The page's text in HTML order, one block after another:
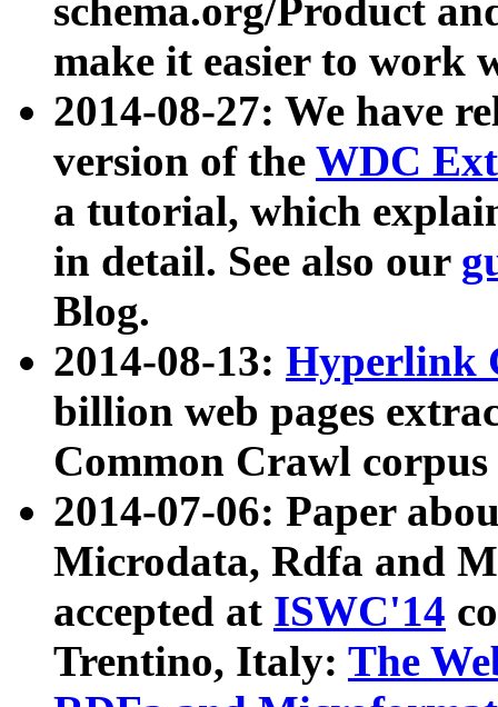
schema.org/Product
make it easier to work
2014-08-27: We have
version of the WDC
a tutorial, which
in detail. See also our
Blog.
2014-08-13: Hyperlink
billion web pages
Common Crawl
2014-07-06: Paper
Microdata, Rdfa and
accepted at ISWC'14
Trentino, Italy: The